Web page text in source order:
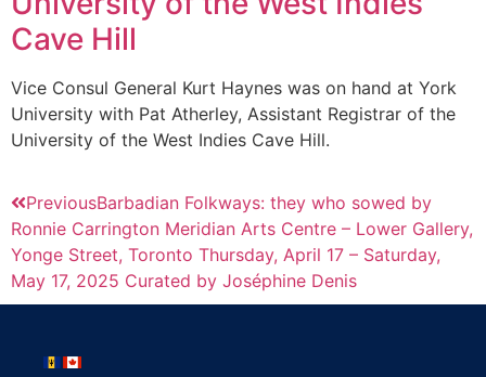
Cave Hill
Vice Consul General Kurt Haynes was on hand at York
University with Pat Atherley, Assistant Registrar of the
University of the West Indies Cave Hill.
PreviousBarbadian Folkways: they who sowed by
Ronnie Carrington Meridian Arts Centre – Lower Gallery,
Yonge Street, Toronto Thursday, April 17 – Saturday,
May 17, 2025 Curated by Joséphine Denis